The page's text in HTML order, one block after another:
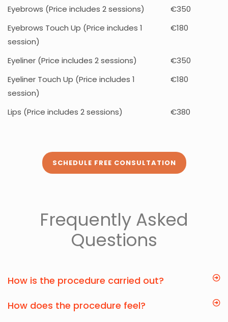
Eyebrows (Price includes 2 sessions)
€350
Eyebrows Touch Up (Price includes 1
session)
€180
Eyeliner (Price includes 2 sessions)
€350
Eyeliner Touch Up (Price includes 1
session)
€180
Lips (Price includes 2 sessions) €380
SCHEDULE FREE CONSULTATION
Frequently Asked
Questions
How is the procedure carried out?
How does the procedure feel?